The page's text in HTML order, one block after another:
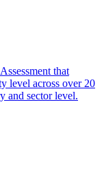
that
level across over 20
and sector level.